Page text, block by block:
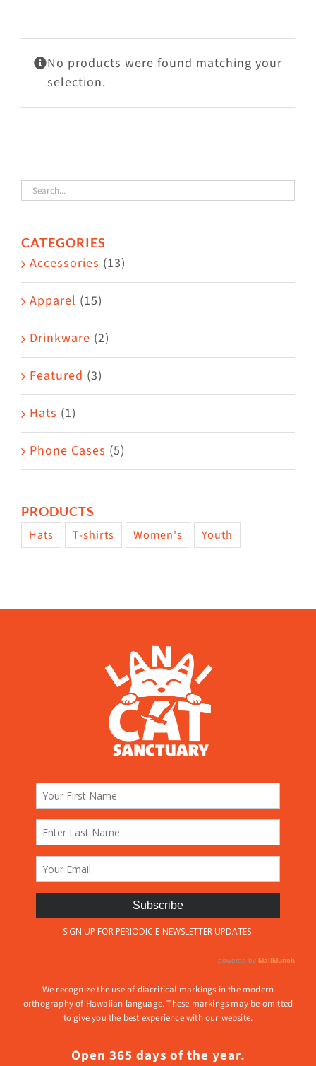
Mews
Shop
No products were found matching your
selection.
CATEGORIES
Accessories (13)
Apparel (15)
Drinkware (2)
Featured (3)
Hats (1)
Phone Cases (5)
PRODUCTS
Hats T-shirts Women's Youth
We recognize the use of diacritical markings in the modern
orthography of Hawaiian language. These markings may be omitted
to give you the best experience with our website.
Open 365 days of the year.